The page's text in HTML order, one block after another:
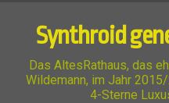
Synthroid
Das AltesRathaus, das
Wildemann, im Jahr
4-Sterne